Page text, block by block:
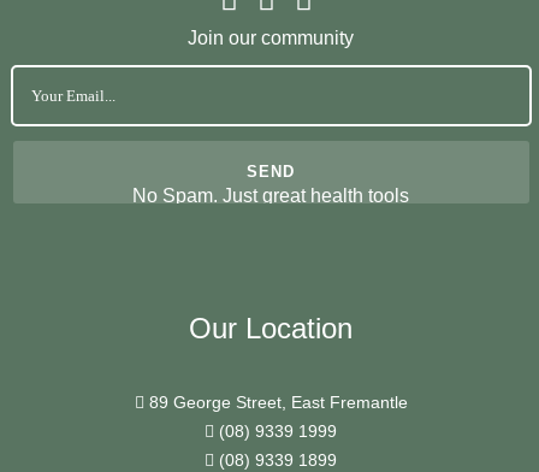
Join our community
No Spam. Just great health tools
Our Location
89 George Street, East Fremantle
(08) 9339 1999
(08) 9339 1899